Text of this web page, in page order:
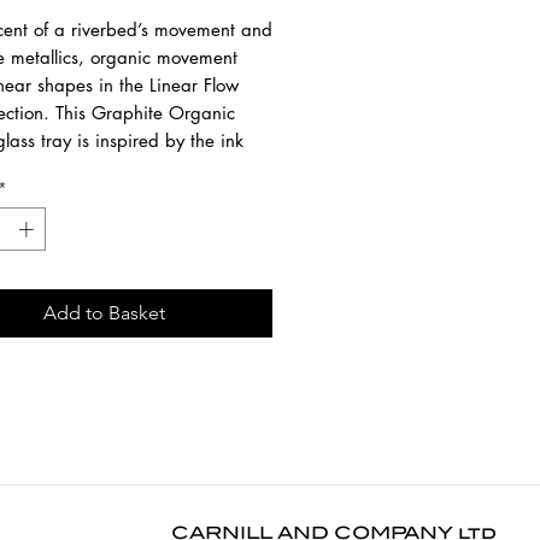
of a riverbed’s movement and
metallics, organic movement
shapes in the Linear Flow
This Graphite Organic
tray is inspired by the ink
the pigment hits the glass
on a remarkable life of its own.
effects are revealed in
painted base with silk-screen
fits with Oblong Tray Table
*
Add to Basket
CARNILL AND COMPANY ltd